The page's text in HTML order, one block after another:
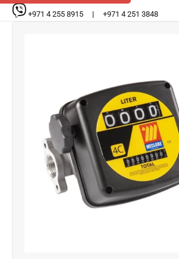
+971 4 255 8915 | +971 4 251 3848